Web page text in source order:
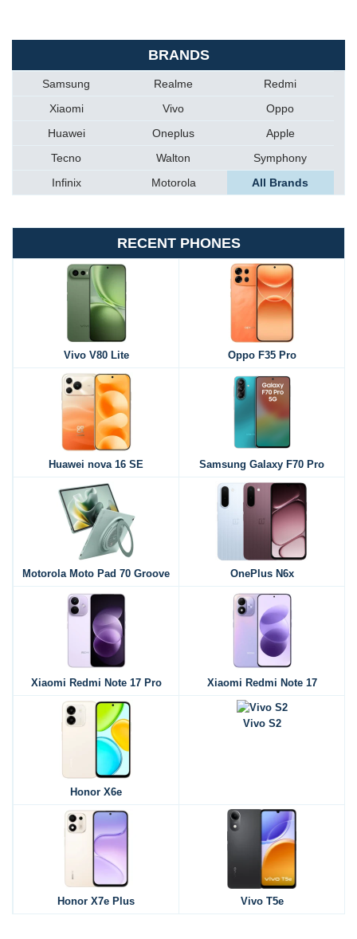
BRANDS
Samsung Realme
Redmi
Xiaomi
Vivo
Oppo
Huawei
Oneplus
Apple
Tecno
Walton
Symphony
Infinix
Motorola All Brands
RECENT PHONES
Vivo V80 Lite Oppo F35 Pro
Huawei nova 16 SE Samsung Galaxy F70 Pro
Motorola Moto Pad 70 Groove OnePlus N6x
Xiaomi Redmi Note 17 Pro Xiaomi Redmi Note 17
Honor X6e
Vivo S2
Honor X7e Plus Vivo T5e